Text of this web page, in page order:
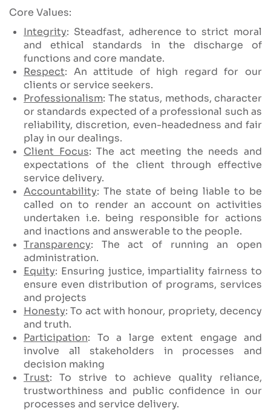
Core Values:
Integrity: Steadfast, adherence to strict moral
and ethical standards in the discharge of
functions and core mandate.
Respect: An attitude of high regard for our
clients or service seekers.
Professionalism: The status, methods, character
or standards expected of a professional such as
reliability, discretion, even-headedness and fair
play in our dealings.
Client Focus: The act meeting the needs and
expectations of the client through effective
service delivery.
Accountability: The state of being liable to be
called on to render an account on activities
undertaken i.e. being responsible for actions
and inactions and answerable to the people.
Transparency: The act of running an open
administration.
Equity: Ensuring justice, impartiality fairness to
ensure even distribution of programs, services
and projects
Honesty: To act with honour, propriety, decency
and truth.
Participation: To a large extent engage and
involve all stakeholders in processes and
decision making
Trust: To strive to achieve quality reliance,
trustworthiness and public confidence in our
processes and service delivery.